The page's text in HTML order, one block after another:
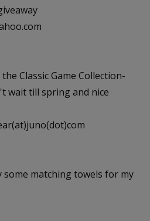
Classic Game Collection-
wait till spring and nice
some matching towels for my